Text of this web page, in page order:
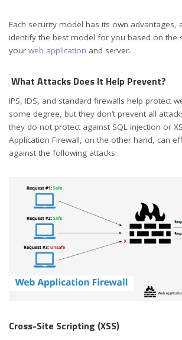
Each security model has its own advantages,
identify the best model for you based on the
your web application and server.
What Attacks Does It Help Prevent?
IPS, IDS, and standard firewalls help protect
some degree, but they don’t prevent all
they do not protect against SQL injection or
Application Firewall, on the other hand, can
against the following attacks:
Cross-Site Scripting (XSS)